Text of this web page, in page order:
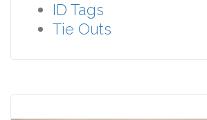
ID Tags
Tie Outs